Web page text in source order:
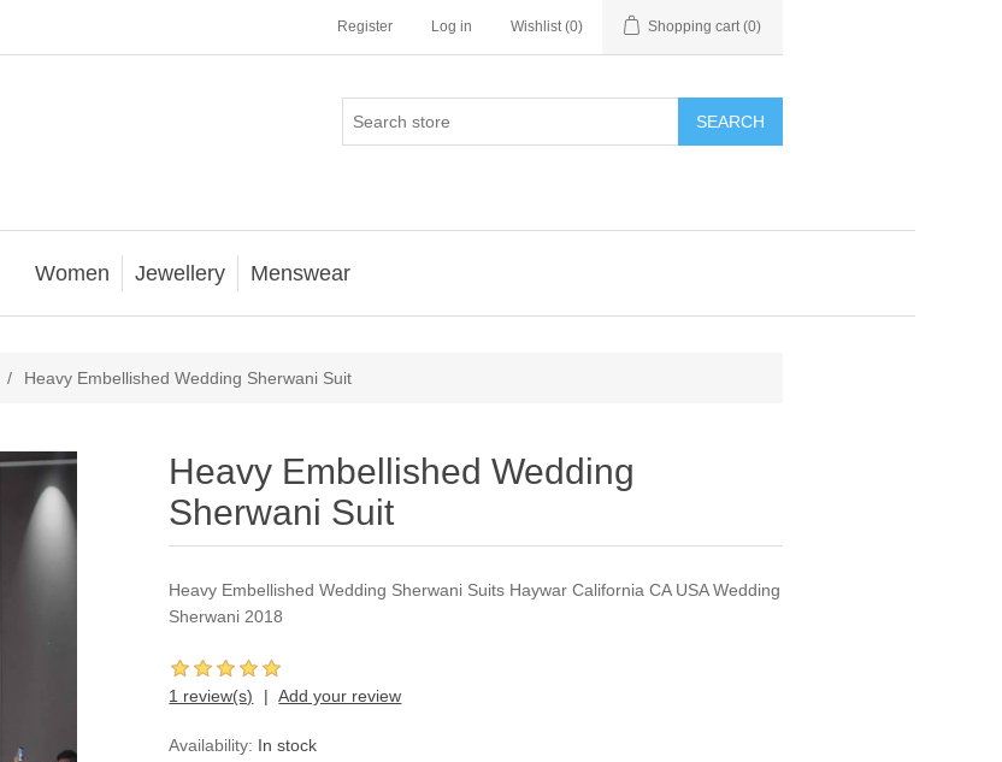
Register Log in Wishlist (0) Shopping cart (0)
SEARCH
Women Jewellery Menswear
/ Heavy Embellished Wedding Sherwani Suit
Heavy Embellished Wedding
Sherwani Suit
Heavy Embellished Wedding Sherwani Suits Haywar California CA USA Wedding
Sherwani 2018
1 review(s) Add your review
Availability: In stock